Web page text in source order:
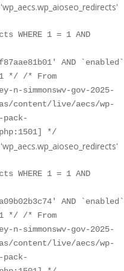
WHERE 1 = 1 AND
AND `enabled`
1 */ /* From
simmonswv-gov-2025-
content/live/aecs/wp-
*/
WHERE 1 = 1 AND
AND `enabled`
1 */ /* From
simmonswv-gov-2025-
content/live/aecs/wp-